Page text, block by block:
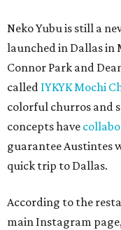
Neko Yubu is still a
launched in Dallas in
Connor Park and
called IYKYK Mochi
colorful churros and
concepts have
guarantee Austintes
quick trip to Dallas.
According to the
main Instagram